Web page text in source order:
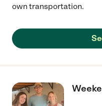
own transportation.